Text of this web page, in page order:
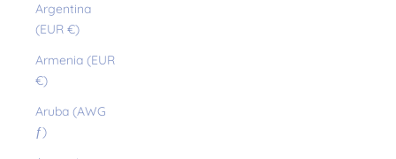
Argentina
(EUR €)
Armenia (EUR
€)
Aruba (AWG
ƒ)